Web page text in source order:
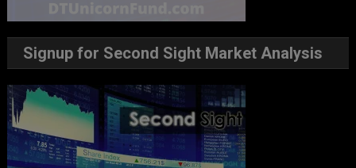
Signup for Second Sight Market Analysis